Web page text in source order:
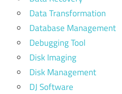
Data Transformation
Database Management
Debugging Tool
Disk Imaging
Disk Management
DJ Software